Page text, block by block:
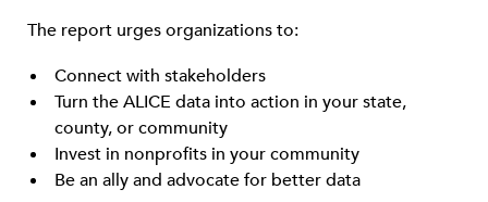
The report urges organizations to:
Connect with stakeholders
Turn the ALICE data into action in your state,
county, or community
Invest in nonprofits in your community
Be an ally and advocate for better data